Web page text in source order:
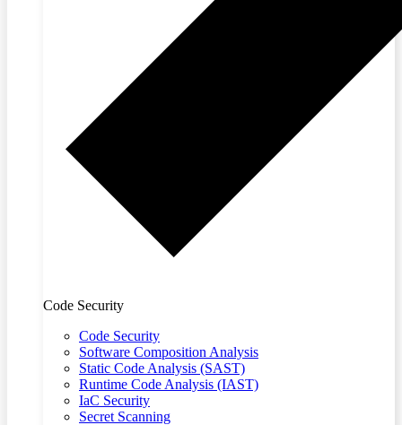
Code Security
Code Security
Software Composition Analysis
Static Code Analysis (SAST)
Runtime Code Analysis (IAST)
IaC Security
Secret Scanning